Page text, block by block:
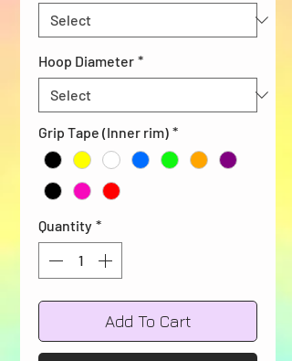
Hoop Diameter *
Grip Tape (Inner rim) *
Quantity *
Add To Cart